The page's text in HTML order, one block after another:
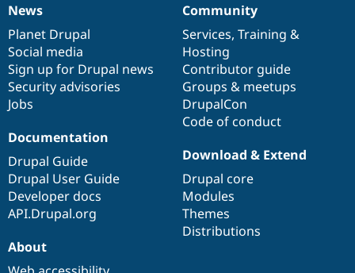
News
items
News
Planet Drupal
Social media
Sign up for Drupal news
Security advisories
Jobs
Our
community
Community
Services, Training &
Hosting
Contributor guide
Groups & meetups
DrupalCon
Code of conduct
Documentation
Documentation
Drupal Guide
Drupal User Guide
Developer docs
API.Drupal.org
Drupal
code
base
Download & Extend
Drupal core
Modules
Themes
Distributions
Governance
of
community
About